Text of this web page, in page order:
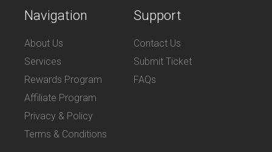
Navigation
About Us
Services
Rewards Program
Affiliate Program
Privacy & Policy
Terms & Conditions
Support
Contact Us
Submit Ticket
FAQs